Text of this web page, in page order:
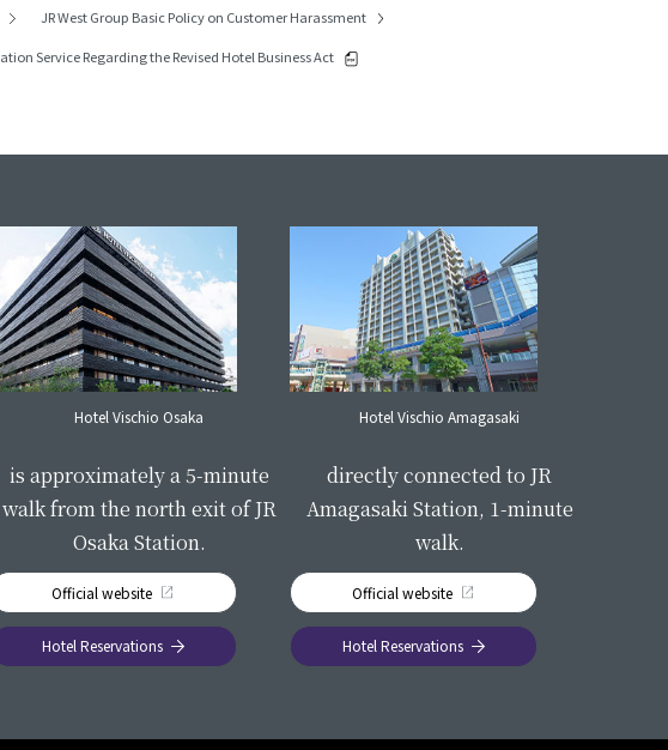
JR West Group Basic Policy on Customer Harassment
Service Regarding the Revised Hotel Business Act
Hotel Vischio Osaka
is approximately a 5-minute
walk from the north exit of JR
Osaka Station.
Official website
Hotel Reservations
Hotel Vischio Amagasaki
directly connected to JR
Amagasaki Station, 1-minute
walk.
Official website
Hotel Reservations